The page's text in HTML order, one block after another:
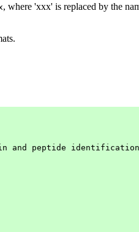
, where 'xxx' is replaced by the
and peptide